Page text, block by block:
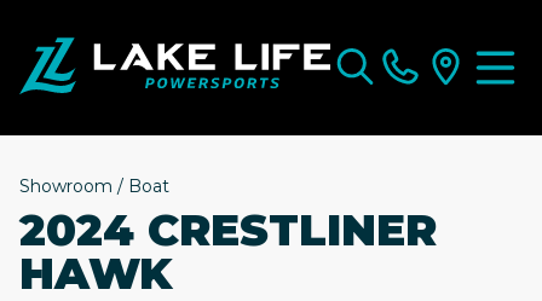
Showroom / Boat
2024 CRESTLINER
HAWK